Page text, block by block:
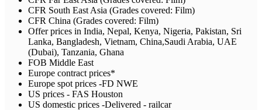
CFR South East Asia (Grades covered: Film)
CFR China (Grades covered: Film)
Offer prices in India, Nepal, Kenya, Nigeria, Pakistan, Sri
Lanka, Bangladesh, Vietnam, China,Saudi Arabia, UAE
(Dubai), Tanzania, Ghana
FOB Middle East
Europe contract prices*
Europe spot prices -FD NWE
US prices - FAS Houston
US domestic prices -Delivered - railcar